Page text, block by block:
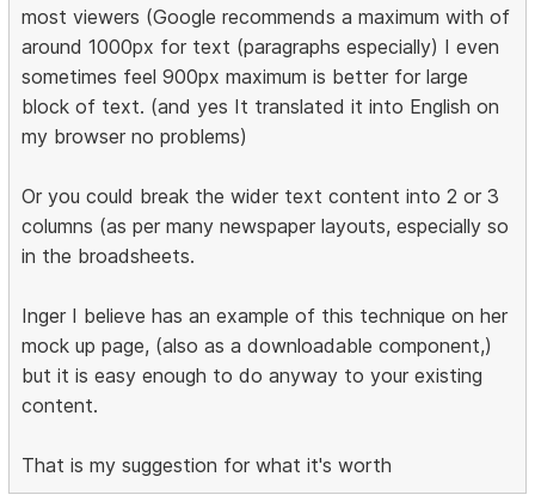
most viewers (Google recommends a maximum with of
around 1000px for text (paragraphs especially) I even
sometimes feel 900px maximum is better for large
block of text. (and yes It translated it into English on
my browser no problems)
Or you could break the wider text content into 2 or 3
columns (as per many newspaper layouts, especially so
in the broadsheets.
Inger I believe has an example of this technique on her
mock up page, (also as a downloadable component,)
but it is easy enough to do anyway to your existing
content.
That is my suggestion for what it's worth